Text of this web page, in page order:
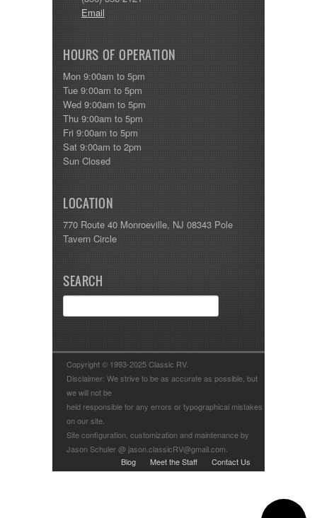
Email
HOURS OF OPERATION
Mon 9:00am to 5pm
Tue 9:00am to 5pm
Wed 9:00am to 5pm
Thu 9:00am to 5pm
Fri 9:00am to 5pm
Sat 9:00am to 2pm
Sun Closed
LOCATION
770 Route 40 Monroeville, NJ 08343 Pole
Tavern Circle
SEARCH
Copyright © 1993-2025 Classic RV.
Disclaimer: We strive to be as accurate as possible, but
we will not be
held responsible for any errors or typographical mistakes
on our site.
Site configuration, customization and maintenance by
Jason Schuler @ jason.classicRV@gmail.com.
Blog
Meet the Staff Contact Us